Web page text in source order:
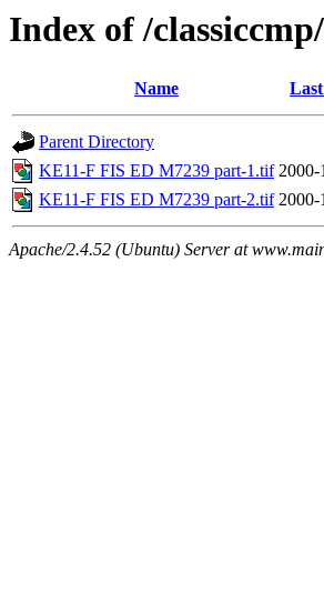
Index of /
Name
Parent Directory
KE11-F FIS ED M7239 part-1.tif 2000-
KE11-F FIS ED M7239 part-2.tif 2000-
Apache/2.4.52 (Ubuntu) Server at